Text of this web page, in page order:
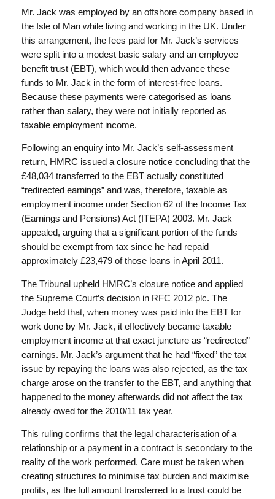
Mr. Jack was employed by an offshore company based in
the Isle of Man while living and working in the UK. Under
this arrangement, the fees paid for Mr. Jack’s services
were split into a modest basic salary and an employee
benefit trust (EBT), which would then advance these
funds to Mr. Jack in the form of interest-free loans.
Because these payments were categorised as loans
rather than salary, they were not initially reported as
taxable employment income.
Following an enquiry into Mr. Jack’s self-assessment
return, HMRC issued a closure notice concluding that the
£48,034 transferred to the EBT actually constituted
“redirected earnings” and was, therefore, taxable as
employment income under Section 62 of the Income Tax
(Earnings and Pensions) Act (ITEPA) 2003. Mr. Jack
appealed, arguing that a significant portion of the funds
should be exempt from tax since he had repaid
approximately £23,479 of those loans in April 2011.
The Tribunal upheld HMRC’s closure notice and applied
the Supreme Court’s decision in RFC 2012 plc. The
Judge held that, when money was paid into the EBT for
work done by Mr. Jack, it effectively became taxable
employment income at that exact juncture as “redirected”
earnings. Mr. Jack’s argument that he had “fixed” the tax
issue by repaying the loans was also rejected, as the tax
charge arose on the transfer to the EBT, and anything that
happened to the money afterwards did not affect the tax
already owed for the 2010/11 tax year.
This ruling confirms that the legal characterisation of a
relationship or a payment in a contract is secondary to the
reality of the work performed. Care must be taken when
creating structures to minimise tax burden and maximise
profits, as the full amount transferred to a trust could be